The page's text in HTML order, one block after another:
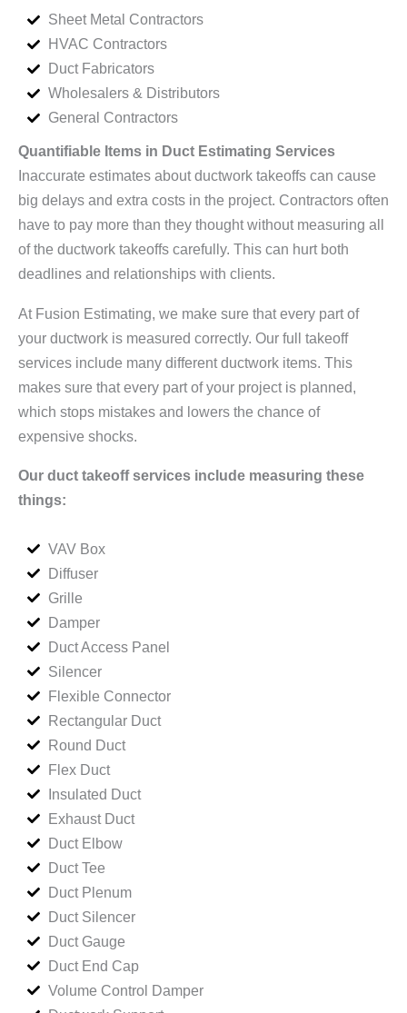
Sheet Metal Contractors
HVAC Contractors
Duct Fabricators
Wholesalers & Distributors
General Contractors
Quantifiable Items in Duct Estimating Services
Inaccurate estimates about ductwork takeoffs can cause
big delays and extra costs in the project. Contractors often
have to pay more than they thought without measuring all
of the ductwork takeoffs carefully. This can hurt both
deadlines and relationships with clients.
At Fusion Estimating, we make sure that every part of
your ductwork is measured correctly. Our full takeoff
services include many different ductwork items. This
makes sure that every part of your project is planned,
which stops mistakes and lowers the chance of
expensive shocks.
Our duct takeoff services include measuring these
things:
VAV Box
Diffuser
Grille
Damper
Duct Access Panel
Silencer
Flexible Connector
Rectangular Duct
Round Duct
Flex Duct
Insulated Duct
Exhaust Duct
Duct Elbow
Duct Tee
Duct Plenum
Duct Silencer
Duct Gauge
Duct End Cap
Volume Control Damper